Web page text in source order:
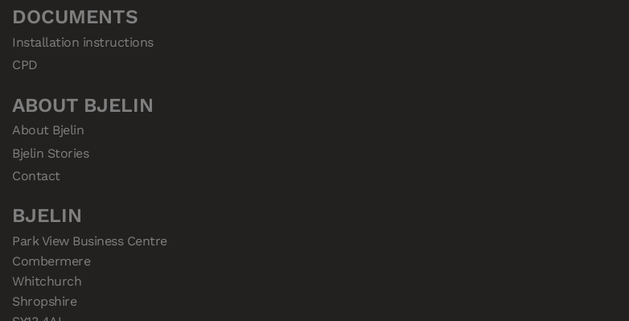
DOCUMENTS
Installation instructions
CPD
ABOUT BJELIN
About Bjelin
Bjelin Stories
Contact
BJELIN
Park View Business Centre
Combermere
Whitchurch
Shropshire